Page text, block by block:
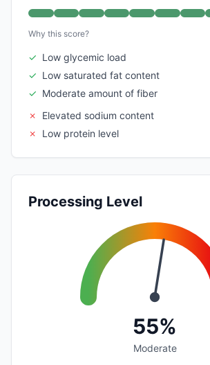
Why this score?
✓ Low glycemic load
✓ Low saturated fat content
✓ Moderate amount of fiber
✗
Elevated sodium content
✗
Low protein level
Processing Level
55%
Moderate